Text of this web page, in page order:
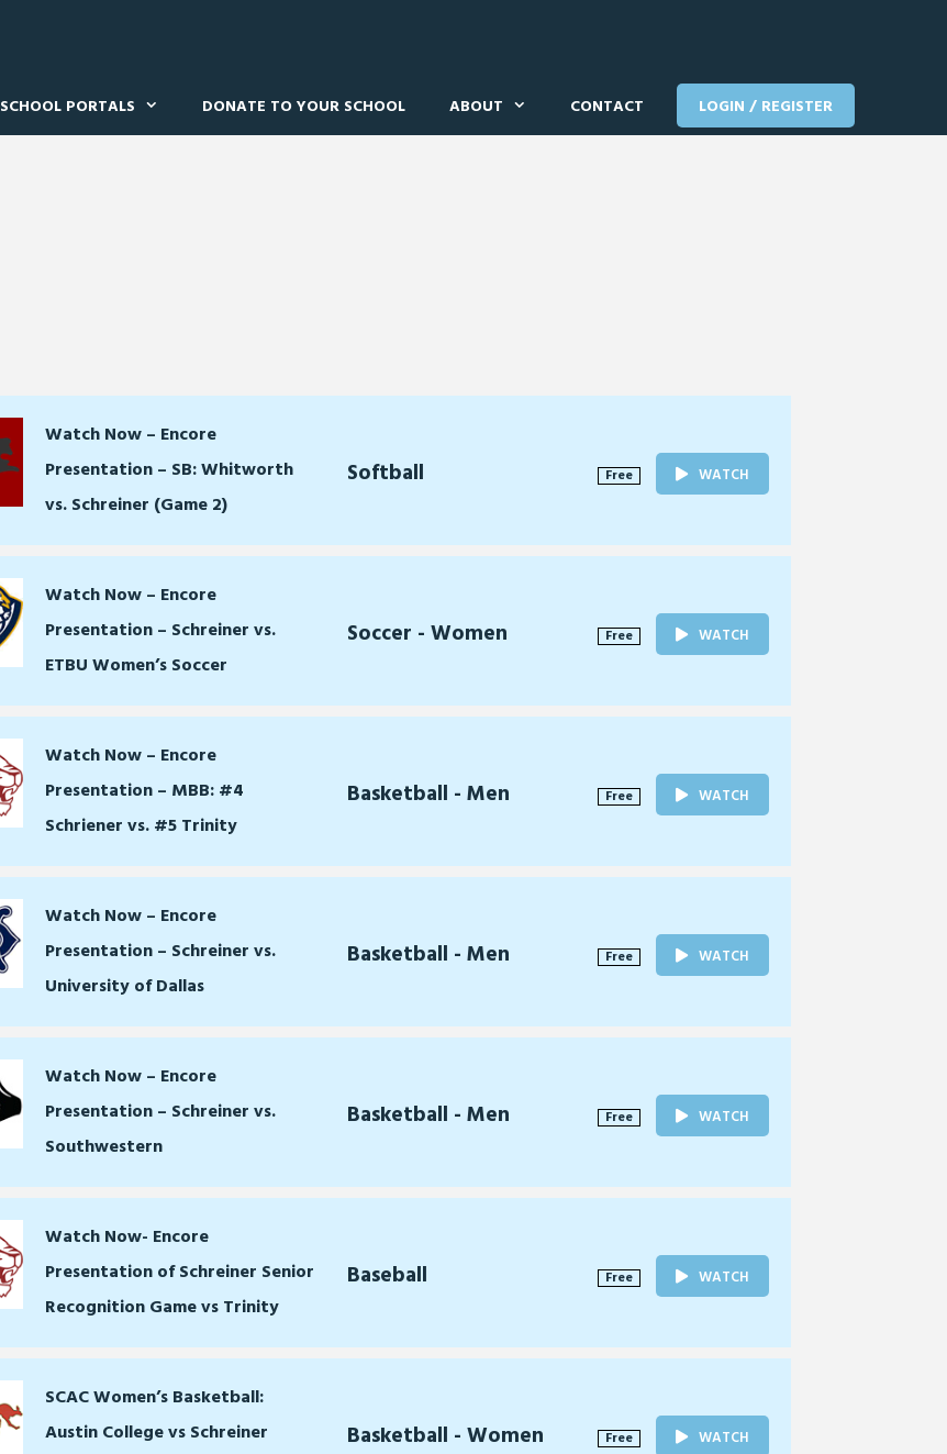
SCHOOL PORTALS DONATE TO YOUR SCHOOL ABOUT CONTACT LOGIN / REGISTER
Watch Now – Encore
Presentation – SB: Whitworth
vs. Schreiner (Game 2)
Softball Free WATCH
Watch Now – Encore
Presentation – Schreiner vs.
ETBU Women’s Soccer
Soccer - Women Free WATCH
Watch Now – Encore
Presentation – MBB: #4
Schriener vs. #5 Trinity
Basketball - Men Free WATCH
Watch Now – Encore
Presentation – Schreiner vs.
University of Dallas
Basketball - Men Free WATCH
Watch Now – Encore
Presentation – Schreiner vs.
Southwestern
Basketball - Men Free WATCH
Watch Now- Encore
Presentation of Schreiner Senior
Recognition Game vs Trinity
Baseball Free WATCH
SCAC Women’s Basketball:
Austin College vs Schreiner
Basketball - Women Free WATCH